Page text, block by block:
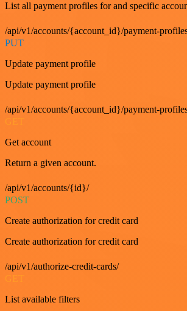
List all payment profiles for and specific
/api/v1/accounts/{account_id}/payment-
PUT
Update payment profile
Update payment profile
/api/v1/accounts/{account_id}/payment-
Get account
Return a given account.
/api/v1/accounts/{id}/
POST
Create authorization for credit card
Create authorization for credit card
/api/v1/authorize-credit-cards/
List available filters